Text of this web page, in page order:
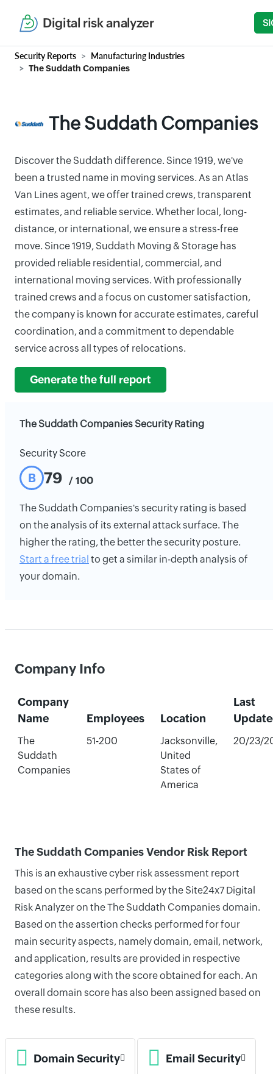
Digital risk analyzer
Security Reports Manufacturing Industries
The Suddath Companies
The Suddath Companies
Discover the Suddath difference. Since 1919, we've
been a trusted name in moving services. As an Atlas
Van Lines agent, we offer trained crews, transparent
estimates, and reliable service. Whether local, long-
distance, or international, we ensure a stress-free
move. Since 1919, Suddath Moving & Storage has
provided reliable residential, commercial, and
international moving services. With professionally
trained crews and a focus on customer satisfaction,
the company is known for accurate estimates, careful
coordination, and a commitment to dependable
service across all types of relocations.
Generate the full report
The Suddath Companies Security Rating
Security Score
B 79 / 100
The Suddath Companies's security rating is based
on the analysis of its external attack surface. The
higher the rating, the better the security posture.
Start a free trial to get a similar in-depth analysis of
your domain.
Company Info
Company
Name
Employees Location
Last
The
Suddath
Companies
51-200
Jacksonville,
United
States of
America
20/23/
The Suddath Companies Vendor Risk Report
This is an exhaustive cyber risk assessment report
based on the scans performed by the Site24x7 Digital
Risk Analyzer on the The Suddath Companies domain.
Based on the assertion checks performed for four
main security aspects, namely domain, email, network,
and application, results are provided in respective
categories along with the score obtained for each. An
overall domain score has also been assigned based on
these results.
Domain Security Email Security